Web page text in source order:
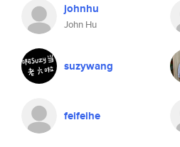
johnhu
John Hu
suzywang
feifeihe